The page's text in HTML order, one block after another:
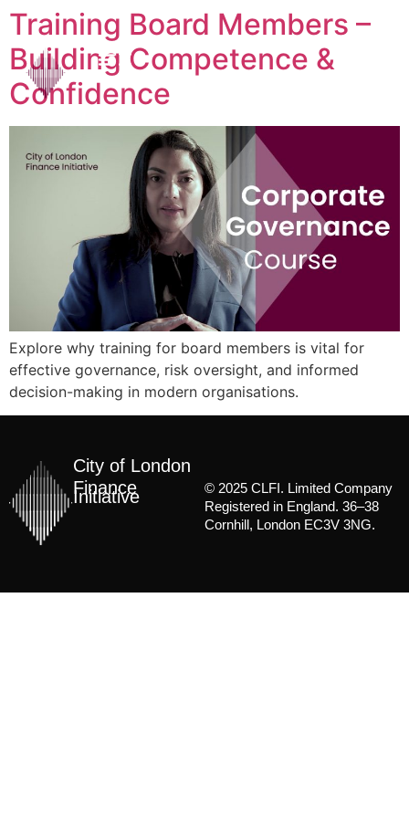
Training Board Members –
Building Competence &
Confidence
Explore why training for board members is vital for
effective governance, risk oversight, and informed
decision-making in modern organisations.
City of London
Finance
Initiative
© 2025 CLFI. Limited Company
Registered in England. 36–38
Cornhill, London EC3V 3NG.